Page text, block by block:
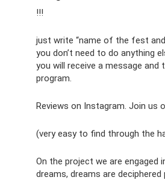
!!!
just write “name of the fest
you don’t need to do anything
you will receive a message
program.
Reviews on Instagram. Join us
(very easy to find through the
On the project we are engaged
dreams, dreams are